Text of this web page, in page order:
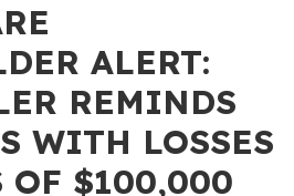
ALERT:
REMINDS
WITH LOSSES
OF $100,000